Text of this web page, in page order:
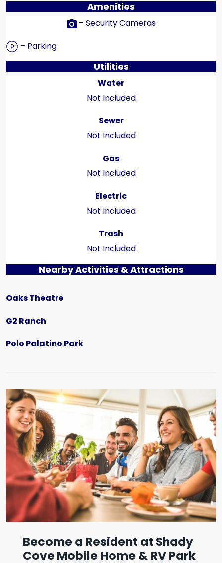
Amenities
– Security Cameras
– Parking
Utilities
Water
Not Included
Sewer
Not Included
Gas
Not Included
Electric
Not Included
Trash
Not Included
Nearby Activities & Attractions
Oaks Theatre
G2 Ranch
Polo Palatino Park
Become a Resident at Shady
Cove Mobile Home & RV Park